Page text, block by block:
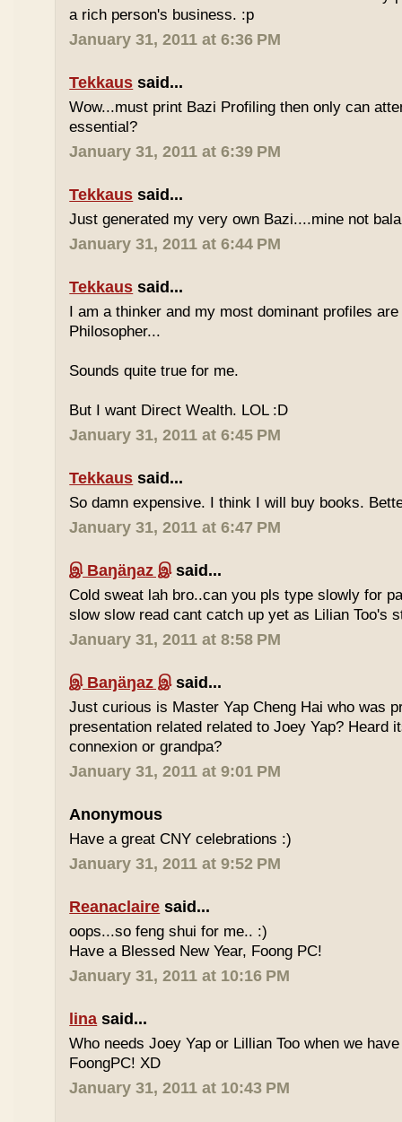
a rich person's business. :p
January 31, 2011 at 6:36 PM
Tekkaus said...
Wow...must print Bazi Profiling then only can
essential?
January 31, 2011 at 6:39 PM
Tekkaus said...
Just generated my very own Bazi....mine not
January 31, 2011 at 6:44 PM
Tekkaus said...
I am a thinker and my most dominant profiles
Philosopher...
Sounds quite true for me.
But I want Direct Wealth. LOL :D
January 31, 2011 at 6:45 PM
Tekkaus said...
So damn expensive. I think I will buy books.
January 31, 2011 at 6:47 PM
இ Baŋäŋaz இsaid...
Cold sweat lah bro..can you pls type slowly for
slow slow read cant catch up yet as Lilian Too's
January 31, 2011 at 8:58 PM
இ Baŋäŋaz இsaid...
Just curious is Master Yap Cheng Hai who was
presentation related related to Joey Yap? Heard
connexion or grandpa?
January 31, 2011 at 9:01 PM
Anonymous
Have a great CNY celebrations :)
January 31, 2011 at 9:52 PM
Reanaclaire said...
oops...so feng shui for me.. :)
Have a Blessed New Year, Foong PC!
January 31, 2011 at 10:16 PM
lina said...
Who needs Joey Yap or Lillian Too when we
FoongPC! XD
January 31, 2011 at 10:43 PM